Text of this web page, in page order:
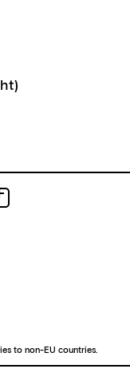
to non-EU countries.